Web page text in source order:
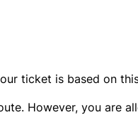
ticket is based on
However, you are